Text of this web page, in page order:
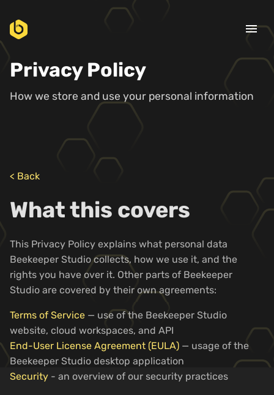
menu
Privacy Policy
How we store and use your personal information
< Back
What this covers
This Privacy Policy explains what personal data
Beekeeper Studio collects, how we use it, and the
rights you have over it. Other parts of Beekeeper
Studio are covered by their own agreements:
Terms of Service — use of the Beekeeper Studio
website, cloud workspaces, and API
End-User License Agreement (EULA) — usage of the
Beekeeper Studio desktop application
Security - an overview of our security practices